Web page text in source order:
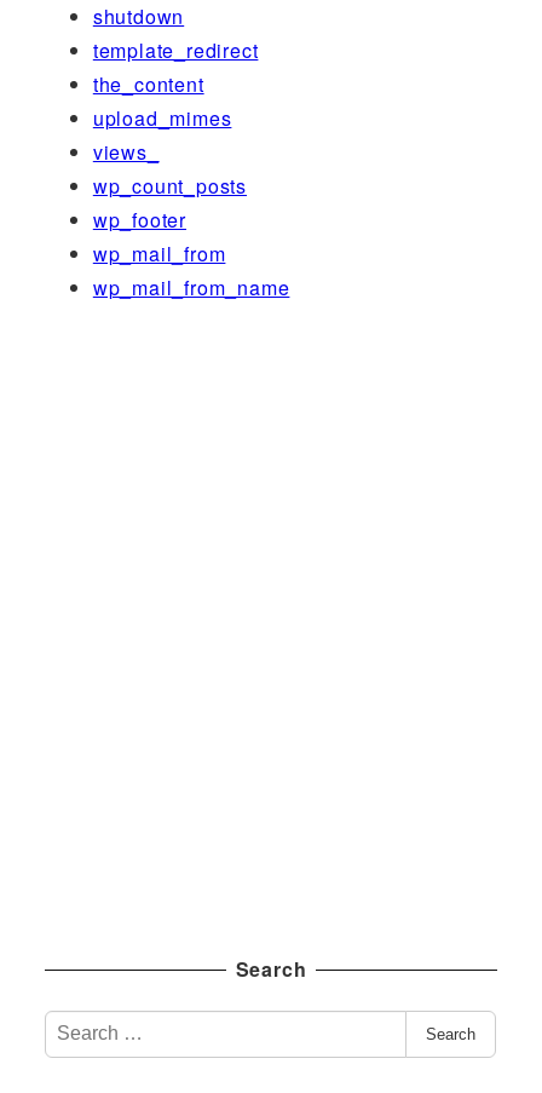
shutdown
template_redirect
the_content
upload_mimes
views_
wp_count_posts
wp_footer
wp_mail_from
wp_mail_from_name
Search
S
e
Search